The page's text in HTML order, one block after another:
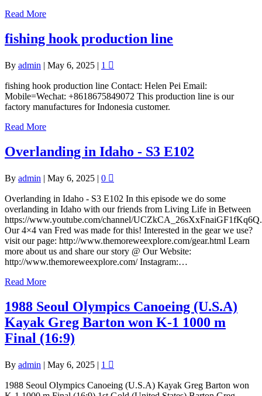
Read More
fishing hook production line
By admin | May 6, 2025 | 1
fishing hook production line Contact: Helen Pei Email:
Mobile=Wechat: +8618675849072 This production line is our
factory manufactures for Indonesia customer.
Read More
Overlanding in Idaho - S3 E102
By admin | May 6, 2025 | 0
Overlanding in Idaho - S3 E102 In this episode we do some
overlanding in Idaho with our friends from Living Life in Between
https://www.youtube.com/channel/UCZkCA_26sXxFnaiGF1fKq6Q.
Our 4×4 van Fred was made for this! Interested in the gear we use?
visit our page: http://www.themoreweexplore.com/gear.html Learn
more about us and share our story @ Our Website:
http://www.themoreweexplore.com/ Instagram:…
Read More
1988 Seoul Olympics Canoeing (U.S.A)
Kayak Greg Barton won K-1 1000 m
Final (16:9)
By admin | May 6, 2025 | 1
1988 Seoul Olympics Canoeing (U.S.A) Kayak Greg Barton won